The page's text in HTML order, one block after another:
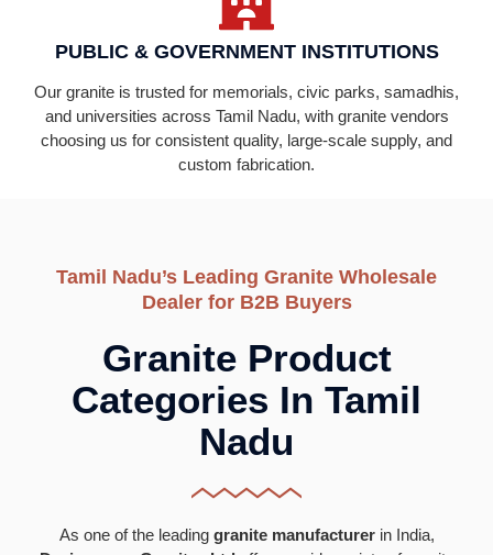
PUBLIC & GOVERNMENT INSTITUTIONS
Our granite is trusted for memorials, civic parks, samadhis,
and universities across Tamil Nadu, with granite vendors
choosing us for consistent quality, large-scale supply, and
custom fabrication.
Tamil Nadu’s Leading Granite Wholesale
Dealer for B2B Buyers
Granite Product
Categories In Tamil
Nadu
As one of the leading granite manufacturerin India,